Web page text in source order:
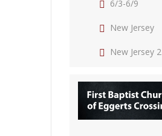
6/3-6/9
New Jersey
New Jersey 2